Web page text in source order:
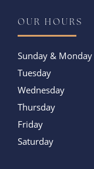
OUR HOURS
Sunday & Monday
Tuesday
Wednesday
Thursday
Friday
Saturday